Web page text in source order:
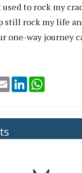
to rock my
still rock my life
one-way journey
Email LinkedIn